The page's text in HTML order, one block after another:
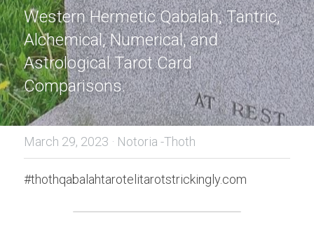
Western Hermetic Qabalah, Tantric,
Alchemical, Numerical, and
Astrological Tarot Card
Comparisons.
March 29, 2023 · Notoria -Thoth
#thothqabalahtarotelitarotstrickingly.com